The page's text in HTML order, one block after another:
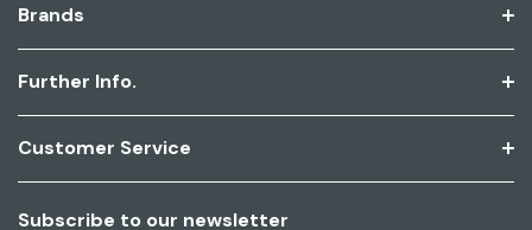
Brands
Further Info.
Customer Service
Subscribe to our newsletter